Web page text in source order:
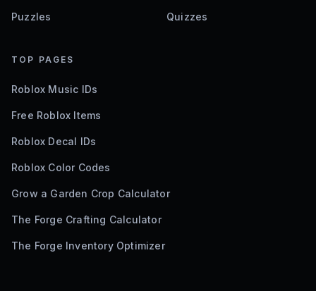
Puzzles Quizzes
TOP PAGES
Roblox Music IDs
Free Roblox Items
Roblox Decal IDs
Roblox Color Codes
Grow a Garden Crop Calculator
The Forge Crafting Calculator
The Forge Inventory Optimizer